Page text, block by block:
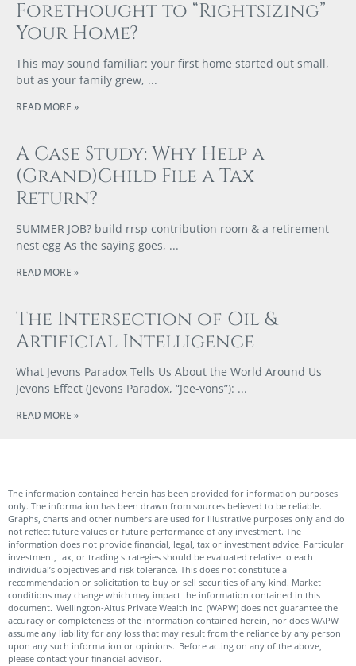
Forethought to “Rightsizing”
Your Home?
This may sound familiar: your first home started out small,
but as your family grew,
READ MORE »
A Case Study: Why Help a
(Grand)Child File a Tax
Return?
SUMMER JOB? build rrsp contribution room & a retirement
nest egg As the saying goes,
READ MORE »
The Intersection of Oil &
Artificial Intelligence
What Jevons Paradox Tells Us About the World Around Us
Jevons Effect (Jevons Paradox, “Jee-vons”):
READ MORE »
The information contained herein has been provided for information purposes
only. The information has been drawn from sources believed to be reliable.
Graphs, charts and other numbers are used for illustrative purposes only and do
not reflect future values or future performance of any investment. The
information does not provide financial, legal, tax or investment advice. Particular
investment, tax, or trading strategies should be evaluated relative to each
individual’s objectives and risk tolerance. This does not constitute a
recommendation or solicitation to buy or sell securities of any kind. Market
conditions may change which may impact the information contained in this
document. Wellington-Altus Private Wealth Inc. (WAPW) does not guarantee the
accuracy or completeness of the information contained herein, nor does WAPW
assume any liability for any loss that may result from the reliance by any person
upon any such information or opinions. Before acting on any of the above,
please contact your financial advisor.